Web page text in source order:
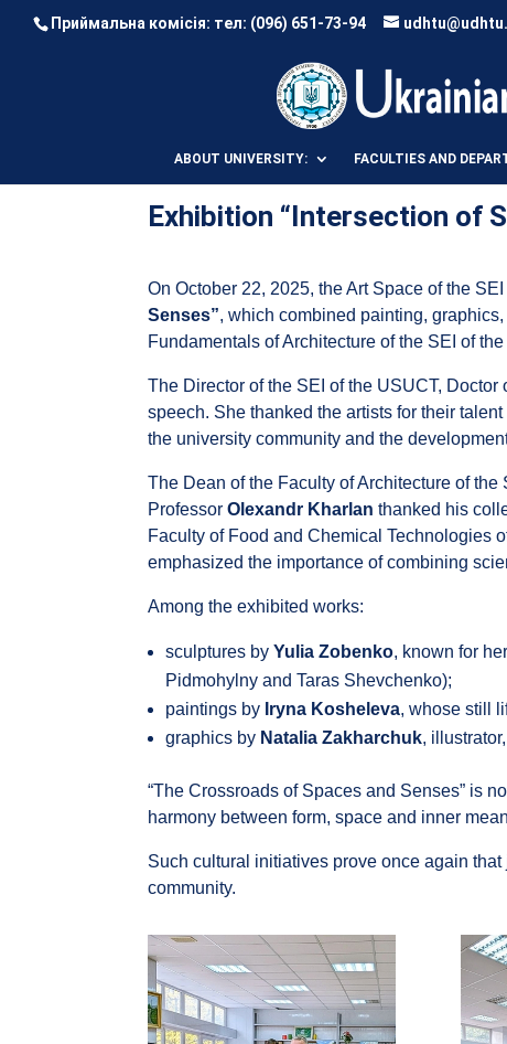
Приймальна комісія: тел: (096) 651-73-94
ABOUT UNIVERSITY: FACULTIES AND
Exhibition “Intersection of
On October 22, 2025, the Art Space of the
Senses”, which combined painting,
Fundamentals of Architecture of the SEI of
The Director of the SEI of the USUCT,
speech. She thanked the artists for their
the university community and the
The Dean of the Faculty of Architecture of
ProfessorOlexandr Kharlan thanked his
Faculty of Food and Chemical Technologies
emphasized the importance of combining
Among the exhibited works:
sculptures byYulia Zobenko, known for
Pidmohylny and Taras Shevchenko);
paintings by Iryna Kosheleva, whose still
graphics by Natalia Zakharchuk,
“The Crossroads of Spaces and Senses” is
harmony between form, space and inner
Such cultural initiatives prove once again
community.